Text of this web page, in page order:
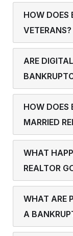
HOW DOES
VETERANS?
ARE
HOW DOES
MARRIED
WHAT
REALTOR
WHAT ARE
A